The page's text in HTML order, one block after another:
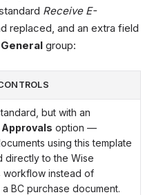
Receive E-
replaced, and an extra field
General group:
but with an
Approvals option —
using this template
directly to the Wise
workflow instead of
BC purchase document.